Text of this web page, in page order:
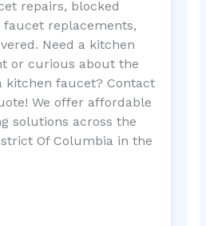
repairs, blocked
replacements,
Need a kitchen
or curious about the
kitchen faucet? Contact
We offer affordable
solutions across the
Of Columbia in the